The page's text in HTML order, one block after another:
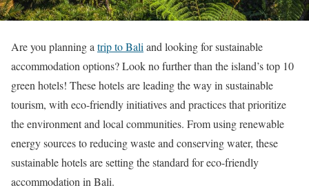
Are you planning atrip to Baliand looking for sustainable
accommodation options? Look no further than the island’s top 10
green hotels! These hotels are leading the way in sustainable
tourism, with eco-friendly initiatives and practices that prioritize
the environment and local communities. From using renewable
energy sources to reducing waste and conserving water, these
sustainable hotels are setting the standard for eco-friendly
accommodation in Bali.